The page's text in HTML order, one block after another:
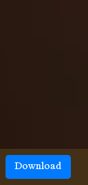
Download